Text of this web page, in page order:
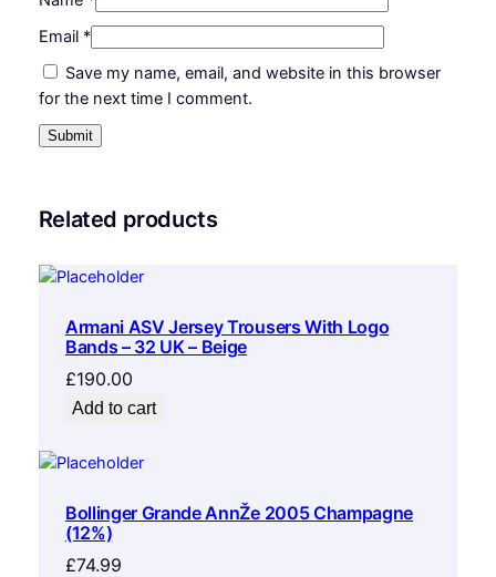
Email *
Save my name, email, and website in this browser
for the next time I comment.
Related products
Armani ASV Jersey Trousers With Logo
Bands – 32 UK – Beige
£190.00
Add to cart
Bollinger Grande AnnŽe 2005 Champagne
(12%)
£74.99